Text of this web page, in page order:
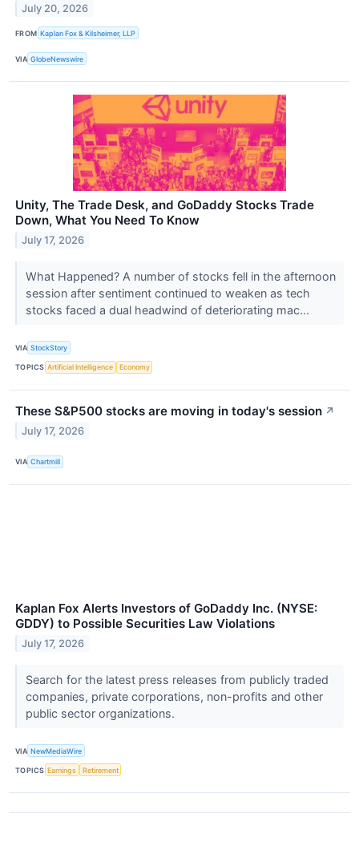
July 20, 2026
FROM Kaplan Fox & Kilsheimer, LLP
VIA GlobeNewswire
Unity, The Trade Desk, and GoDaddy Stocks Trade
Down, What You Need To Know
July 17, 2026
What Happened? A number of stocks fell in the afternoon
session after sentiment continued to weaken as tech
stocks faced a dual headwind of deteriorating mac...
VIA StockStory
TOPICS Artificial Intelligence Economy
These S&P500 stocks are moving in today's session ↗
July 17, 2026
VIA Chartmill
Kaplan Fox Alerts Investors of GoDaddy Inc. (NYSE:
GDDY) to Possible Securities Law Violations
July 17, 2026
Search for the latest press releases from publicly traded
companies, private corporations, non-profits and other
public sector organizations.
VIA NewMediaWire
TOPICS Earnings Retirement